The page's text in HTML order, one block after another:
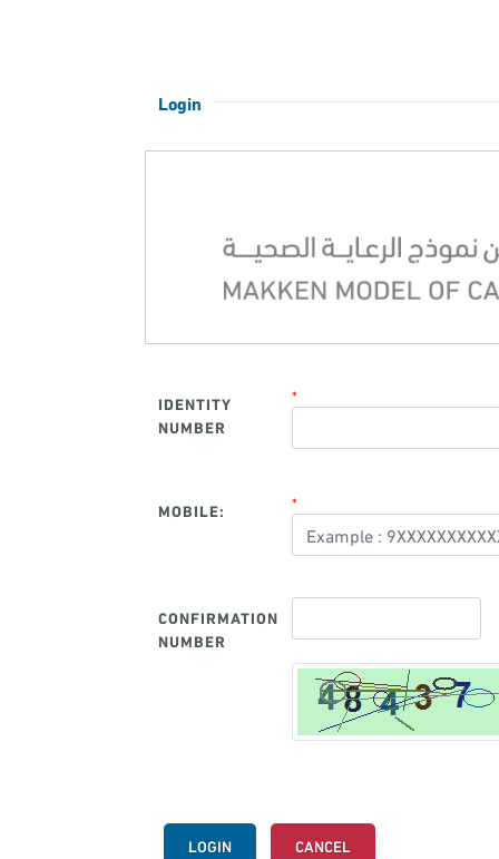
Login
IDENTITY
NUMBER
*
MOBILE: *
CONFIRMATION
NUMBER